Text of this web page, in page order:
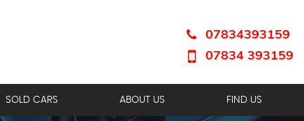
07834393159
07834 393159
SOLD CARS ABOUT US FIND US